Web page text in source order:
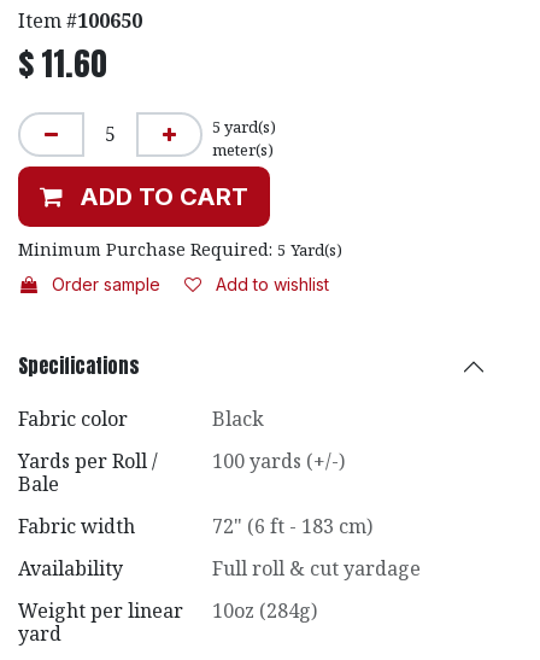
Item #100650
$11.60
5 yard(s)
meter(s)
ADD TO CART
Minimum Purchase Required: 5 Yard(s)
Order sample Add to wishlist
Specifications
Fabric color
Black
Yards per Roll /
Bale
100 yards (+/-)
Fabric width
72" (6 ft - 183 cm)
Availability
Full roll & cut yardage
Weight per linear
yard
10oz (284g)